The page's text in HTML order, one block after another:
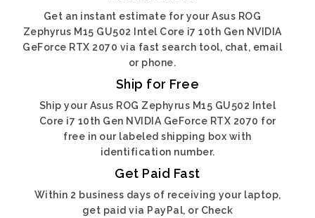
Get an instant estimate for your Asus ROG
Zephyrus M15 GU502 Intel Core i7 10th Gen NVIDIA
GeForce RTX 2070 via fast search tool, chat, email
or phone.
Ship for Free
Ship your Asus ROG Zephyrus M15 GU502 Intel
Core i7 10th Gen NVIDIA GeForce RTX 2070 for
free in our labeled shipping box with
identification number.
Get Paid Fast
Within 2 business days of receiving your laptop,
get paid via PayPal, or Check